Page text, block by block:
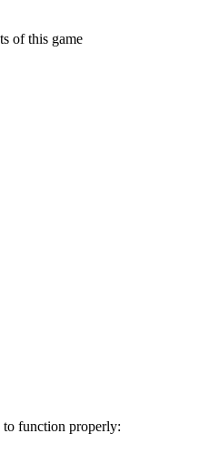
of this game
to function properly: